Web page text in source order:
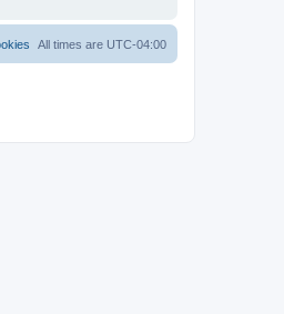
All times are UTC-04:00